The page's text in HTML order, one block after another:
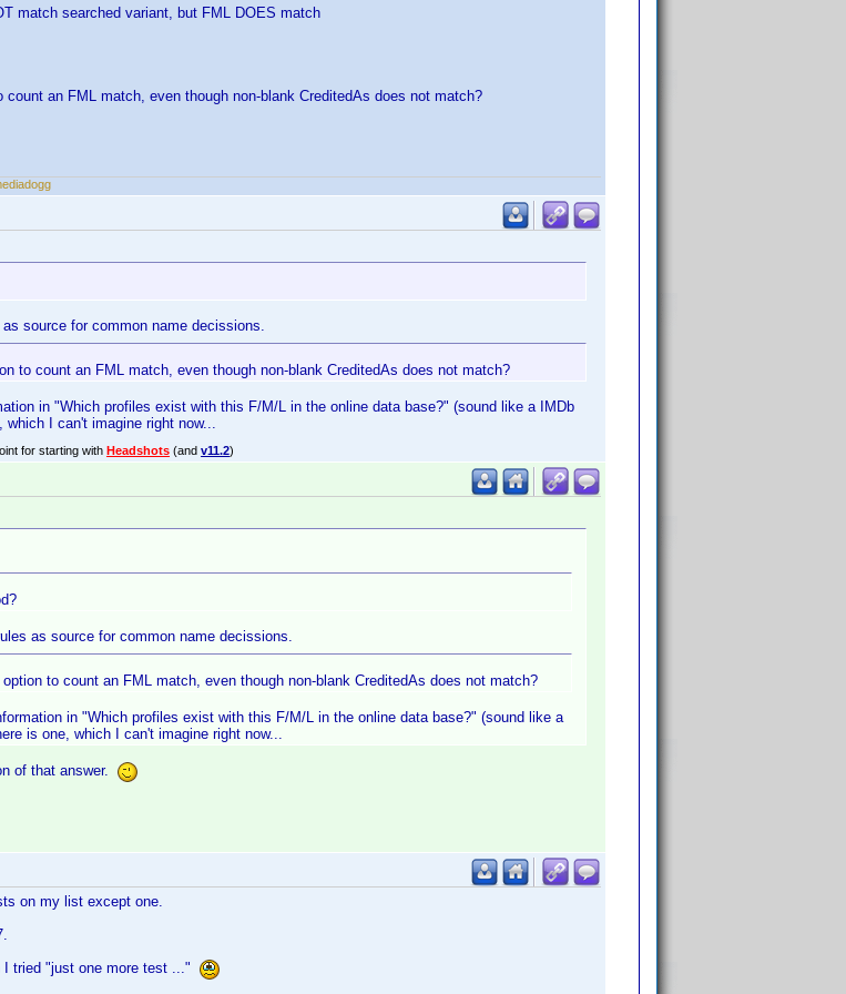
match searched variant, but FML DOES match
an FML match, even though non-blank CreditedAs does not match?
source for common name decissions.
to count an FML match, even though non-blank CreditedAs does not match?
in "Which profiles exist with this F/M/L in the online data base?" (sound like a IMDb
I can't imagine right now...
for starting with Headshots (and v11.2)
as source for common name decissions.
to count an FML match, even though non-blank CreditedAs does not match?
in "Which profiles exist with this F/M/L in the online data base?" (sound like a
is one, which I can't imagine right now...
of that answer.
on my list except one.
I tried "just one more test ..."